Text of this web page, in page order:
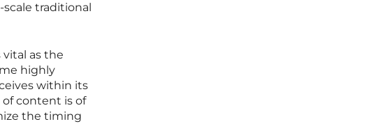
traditional
as the
highly
within its
content is of
the timing